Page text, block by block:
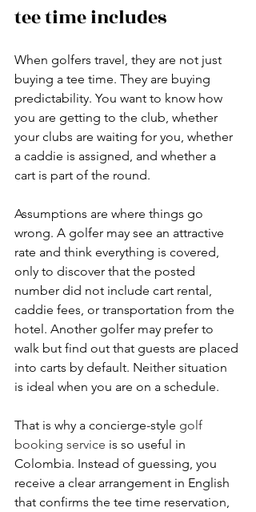
tee time includes
When golfers travel, they are not just
buying a tee time. They are buying
predictability. You want to know how
you are getting to the club, whether
your clubs are waiting for you, whether
a caddie is assigned, and whether a
cart is part of the round.
Assumptions are where things go
wrong. A golfer may see an attractive
rate and think everything is covered,
only to discover that the posted
number did not include cart rental,
caddie fees, or transportation from the
hotel. Another golfer may prefer to
walk but find out that guests are placed
into carts by default. Neither situation
is ideal when you are on a schedule.
That is why a concierge-style golf
booking service is so useful in
Colombia. Instead of guessing, you
receive a clear arrangement in English
that confirms the tee time reservation,